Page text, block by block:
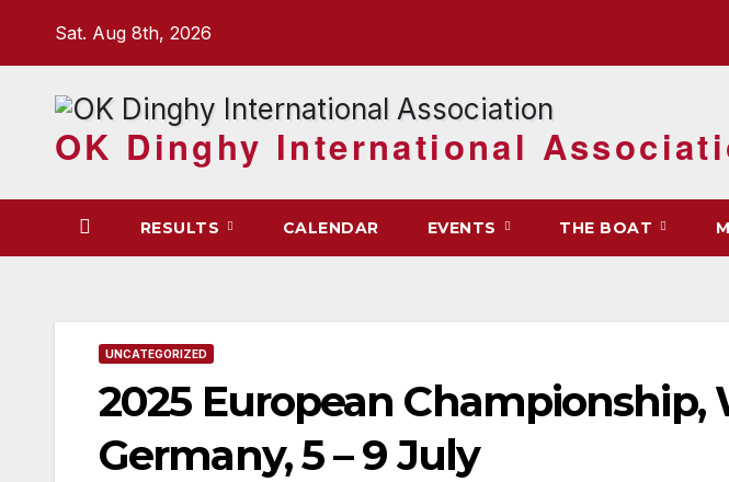
Sat. Aug 8th, 2026
OK Dinghy International
RESULTS CALENDAR EVENTS THE BOAT
UNCATEGORIZED
2025 European
Germany, 5 – 9 July